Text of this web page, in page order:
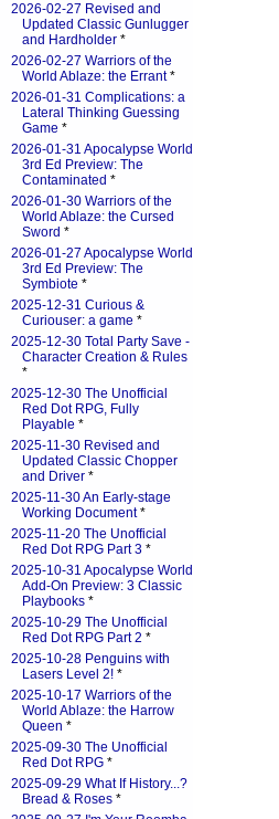
2026-02-27 Revised and
Updated Classic Gunlugger
and Hardholder *
2026-02-27 Warriors of the
World Ablaze: the Errant*
2026-01-31 Complications: a
Lateral Thinking Guessing
Game *
2026-01-31 Apocalypse World
3rd Ed Preview: The
Contaminated *
2026-01-30 Warriors of the
World Ablaze: the Cursed
Sword *
2026-01-27 Apocalypse World
3rd Ed Preview: The
Symbiote *
2025-12-31 Curious &
Curiouser: a game *
2025-12-30 Total Party Save -
Character Creation & Rules
*
2025-12-30 The Unofficial
Red Dot RPG, Fully
Playable *
2025-11-30 Revised and
Updated Classic Chopper
and Driver *
2025-11-30 An Early-stage
Working Document*
2025-11-20 The Unofficial
Red Dot RPG Part 3 *
2025-10-31 Apocalypse World
Add-On Preview: 3 Classic
Playbooks *
2025-10-29 The Unofficial
Red Dot RPG Part 2 *
2025-10-28 Penguins with
Lasers Level 2! *
2025-10-17 Warriors of the
World Ablaze: the Harrow
Queen *
2025-09-30 The Unofficial
Red Dot RPG *
2025-09-29 What If History...?
Bread & Roses *